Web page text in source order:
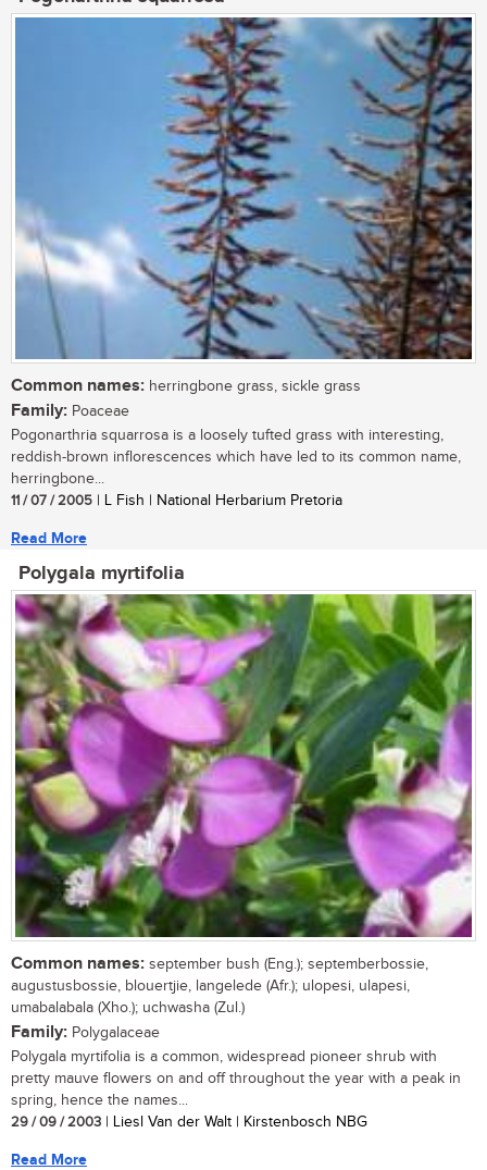
Common names: herringbone grass, sickle grass
Family: Poaceae
Pogonarthria squarrosa is a loosely tufted grass with interesting,
reddish-brown inflorescences which have led to its common name,
herringbone...
11 / 07 / 2005 | L Fish | National Herbarium Pretoria
Read More
Polygala myrtifolia
Common names: september bush (Eng.); septemberbossie,
augustusbossie, blouertjie, langelede (Afr.); ulopesi, ulapesi,
umabalabala (Xho.); uchwasha (Zul.)
Family: Polygalaceae
Polygala myrtifolia is a common, widespread pioneer shrub with
pretty mauve flowers on and off throughout the year with a peak in
spring, hence the names...
29 / 09 / 2003 | Liesl Van der Walt | Kirstenbosch NBG
Read More